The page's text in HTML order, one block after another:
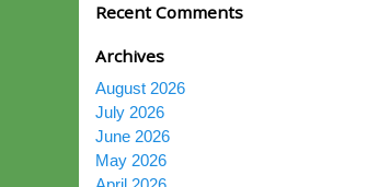
Recent Comments
Archives
August 2026
July 2026
June 2026
May 2026